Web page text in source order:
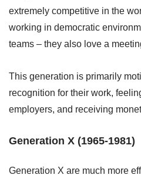
extremely competitive in the
working in democratic
teams – they also love a
This generation is primarily
recognition for their work,
employers, and receiving
Generation X (1965-1981)
Generation X are much more